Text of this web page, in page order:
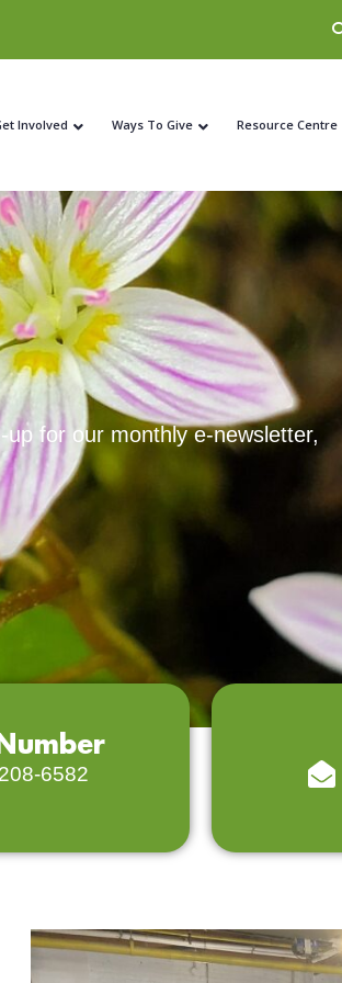
Involved Ways To Give Resource Centre
for our monthly e-newsletter,
6582